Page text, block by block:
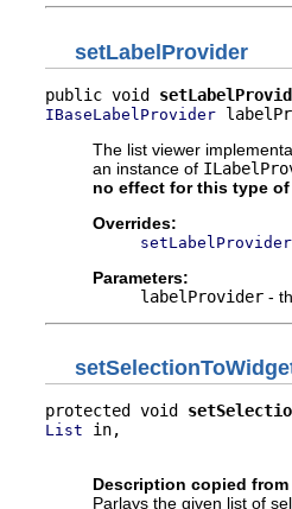
setLabelProvider
public void
IBaseLabelProvider
The list viewer
an instance of
no effect for this type of
Overrides:
setLabelProvider
Parameters:
labelProvider -
protected void
List in,
Description copied
Parlays the given list of